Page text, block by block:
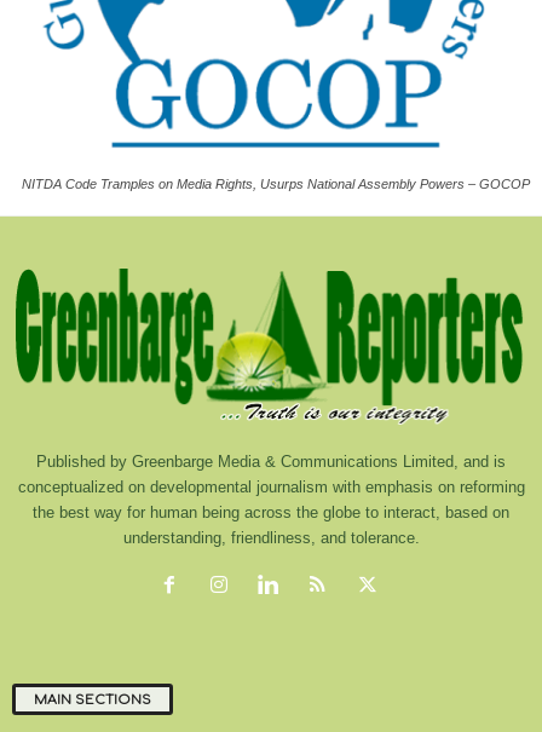
NITDA Code Tramples on Media Rights, Usurps National Assembly Powers – GOCOP
Published by Greenbarge Media & Communications Limited, and is
conceptualized on developmental journalism with emphasis on reforming
the best way for human being across the globe to interact, based on
understanding, friendliness, and tolerance.
MAIN SECTIONS